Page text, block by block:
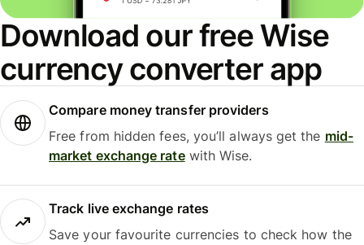
Download our free Wise
currency converter app
Compare money transfer providers
Free from hidden fees, you’ll always get the mid-
market exchange ratewith Wise.
Track live exchange rates
Save your favourite currencies to check how the